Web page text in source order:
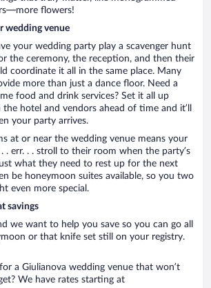
flowers!
wedding venue
your wedding party play a scavenger hunt
the ceremony, the reception, and then their
coordinate it all in the same place. Many
more than just a dance floor. Need a
food and drink services? Set it all up
hotel and vendors ahead of time and it’ll
your party arrives.
at or near the wedding venue means your
. err. . . stroll to their room when the party’s
what they need to rest up for the next
be honeymoon suites available, so you two
even more special.
savings
we want to help you save so you can go all
or that knife set still on your registry.
a Giulianova wedding venue that won’t
We have rates starting at